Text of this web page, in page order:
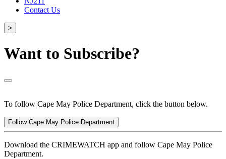
Contact Us
>
Want to Subscribe?
To follow Cape May Police Department, click the button below.
Follow Cape May Police Department
Download the CRIMEWATCH app and follow Cape May Police
Department.